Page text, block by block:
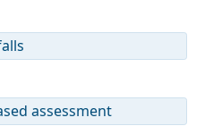
assessment